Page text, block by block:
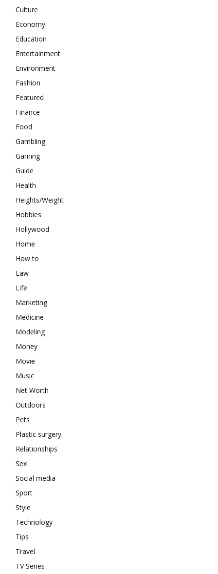
Culture
Economy
Education
Entertainment
Environment
Fashion
Featured
Finance
Food
Gambling
Gaming
Guide
Health
Heights/Weight
Hobbies
Hollywood
Home
How to
Law
Life
Marketing
Medicine
Modeling
Money
Movie
Music
Net Worth
Outdoors
Pets
Plastic surgery
Relationships
Sex
Social media
Sport
Style
Technology
Tips
Travel
TV Series